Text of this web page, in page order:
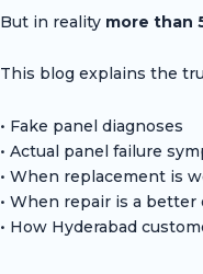
But in reality more than
This blog explains the
• Fake panel diagnoses
• Actual panel failure
• When replacement is
• When repair is a better
• How Hyderabad